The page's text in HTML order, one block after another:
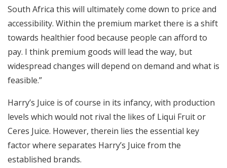
South Africa this will ultimately come down to price and
accessibility. Within the premium market there is a shift
towards healthier food because people can afford to
pay. I think premium goods will lead the way, but
widespread changes will depend on demand and what is
feasible.”
Harry’s Juice is of course in its infancy, with production
levels which would not rival the likes of Liqui Fruit or
Ceres Juice. However, therein lies the essential key
factor where separates Harry’s Juice from the
established brands.